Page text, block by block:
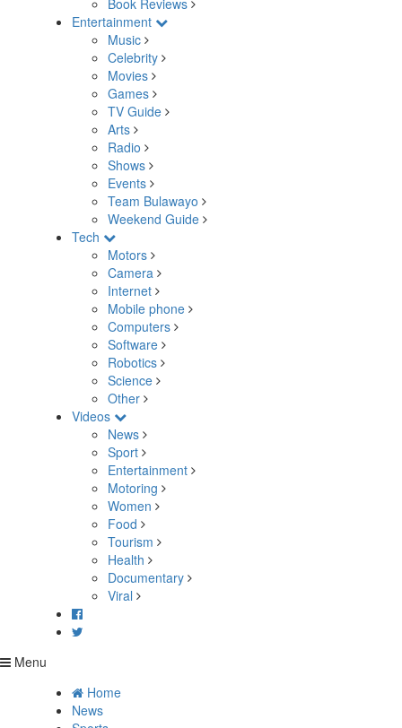
Book Reviews
Entertainment
Music
Celebrity
Movies
Games
TV Guide
Arts
Radio
Shows
Events
Team Bulawayo
Weekend Guide
Tech
Motors
Camera
Internet
Mobile phone
Computers
Software
Robotics
Science
Other
Videos
News
Sport
Entertainment
Motoring
Women
Food
Tourism
Health
Documentary
Viral
Menu
Home
News